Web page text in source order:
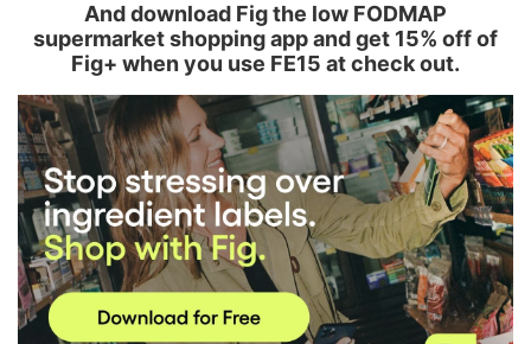
And download Fig the low FODMAP
supermarket shopping app and get 15% off of
Fig+ when you use FE15 at check out.